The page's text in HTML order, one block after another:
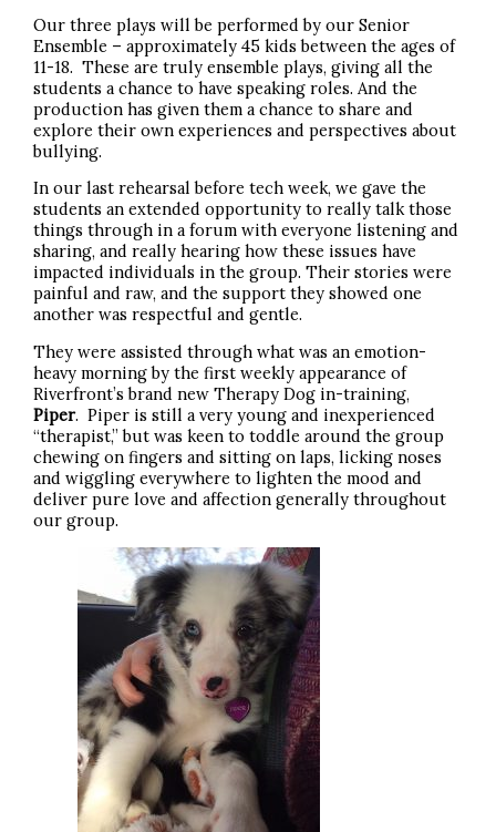
Our three plays will be performed by our Senior
Ensemble – approximately 45 kids between the ages of
11-18. These are truly ensemble plays, giving all the
students a chance to have speaking roles. And the
production has given them a chance to share and
explore their own experiences and perspectives about
bullying.
In our last rehearsal before tech week, we gave the
students an extended opportunity to really talk those
things through in a forum with everyone listening and
sharing, and really hearing how these issues have
impacted individuals in the group. Their stories were
painful and raw, and the support they showed one
another was respectful and gentle.
They were assisted through what was an emotion-
heavy morning by the first weekly appearance of
Riverfront’s brand new Therapy Dog in-training,
Piper. Piper is still a very young and inexperienced
“therapist,” but was keen to toddle around the group
chewing on fingers and sitting on laps, licking noses
and wiggling everywhere to lighten the mood and
deliver pure love and affection generally throughout
our group.